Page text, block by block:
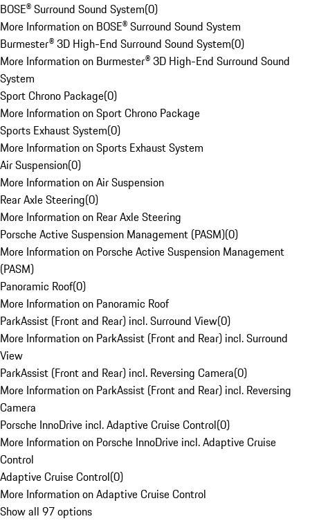
BOSE® Surround Sound System(0)
More Information on BOSE® Surround Sound System
Burmester® 3D High-End Surround Sound System(0)
More Information on Burmester® 3D High-End Surround Sound
System
Sport Chrono Package(0)
More Information on Sport Chrono Package
Sports Exhaust System(0)
More Information on Sports Exhaust System
Air Suspension(0)
More Information on Air Suspension
Rear Axle Steering(0)
More Information on Rear Axle Steering
Porsche Active Suspension Management (PASM)(0)
More Information on Porsche Active Suspension Management
(PASM)
Panoramic Roof(0)
More Information on Panoramic Roof
ParkAssist (Front and Rear) incl. Surround View(0)
More Information on ParkAssist (Front and Rear) incl. Surround
View
ParkAssist (Front and Rear) incl. Reversing Camera(0)
More Information on ParkAssist (Front and Rear) incl. Reversing
Camera
Porsche InnoDrive incl. Adaptive Cruise Control(0)
More Information on Porsche InnoDrive incl. Adaptive Cruise
Control
Adaptive Cruise Control(0)
More Information on Adaptive Cruise Control
Show all 97 options